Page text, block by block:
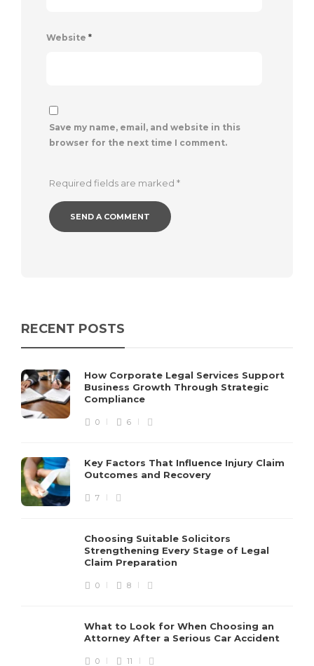
Website *
Save my name, email, and website in this
browser for the next time I comment.
Required fields are marked *
RECENT POSTS
How Corporate Legal Services Support
Business Growth Through Strategic
Compliance
0 6
Key Factors That Influence Injury Claim
Outcomes and Recovery
7
Choosing Suitable Solicitors
Strengthening Every Stage of Legal
Claim Preparation
0 8
What to Look for When Choosing an
Attorney After a Serious Car Accident
0 11